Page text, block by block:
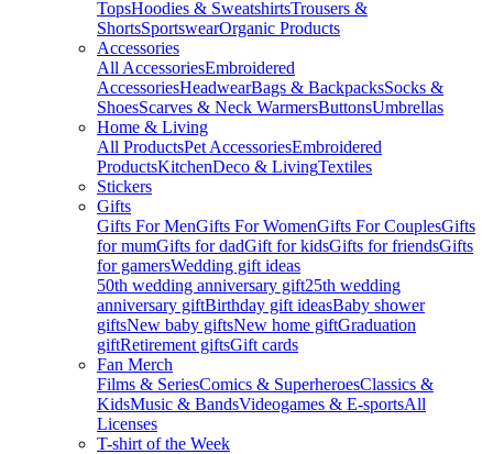
TopsHoodies & SweatshirtsTrousers &
ShortsSportswearOrganic Products
Accessories
All AccessoriesEmbroidered
AccessoriesHeadwearBags & BackpacksSocks &
ShoesScarves & Neck WarmersButtonsUmbrellas
Home & Living
All ProductsPet AccessoriesEmbroidered
ProductsKitchenDeco & LivingTextiles
Stickers
Gifts
Gifts For MenGifts For WomenGifts For CouplesGifts
for mumGifts for dadGift for kidsGifts for friendsGifts
for gamersWedding gift ideas
50th wedding anniversary gift25th wedding
anniversary giftBirthday gift ideasBaby shower
giftsNew baby giftsNew home giftGraduation
giftRetirement giftsGift cards
Fan Merch
Films & SeriesComics & SuperheroesClassics &
KidsMusic & BandsVideogames & E-sportsAll
Licenses
T-shirt of the Week